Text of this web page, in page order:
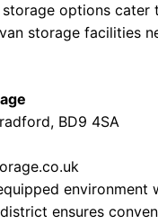
options
storage facilities
BD9 4SA
environment
ensures